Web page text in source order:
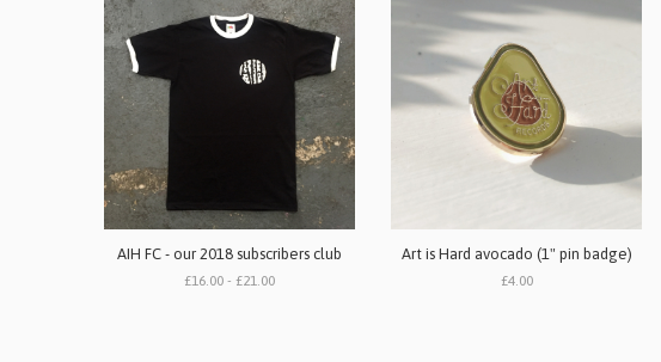
AIH FC - our 2018 subscribers club
£16.00 - £21.00
Art is Hard avocado (1" pin badge)
£4.00